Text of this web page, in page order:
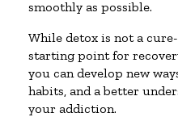
smoothly as possible.
While detox is not a
starting point for
you can develop new
habits, and a better
your addiction.